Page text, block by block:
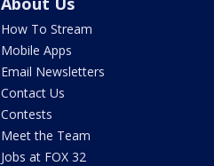
How To Stream
Mobile Apps
Email Newsletters
Contact Us
Contests
Meet the Team
Jobs at FOX 32